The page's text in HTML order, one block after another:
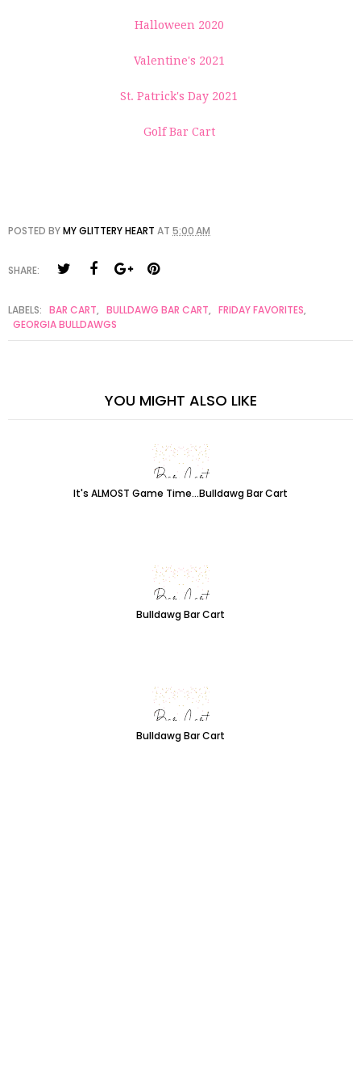
Halloween 2020
Valentine's 2021
St. Patrick's Day 2021
Golf Bar Cart
POSTED BYMY GLITTERY HEART AT 5:00 AM
SHARE:
LABELS: BAR CART, BULLDAWG BAR CART, FRIDAY FAVORITES,
GEORGIA BULLDAWGS
YOU MIGHT ALSO LIKE
It's ALMOST Game Time...Bulldawg Bar Cart
Bulldawg Bar Cart
Bulldawg Bar Cart